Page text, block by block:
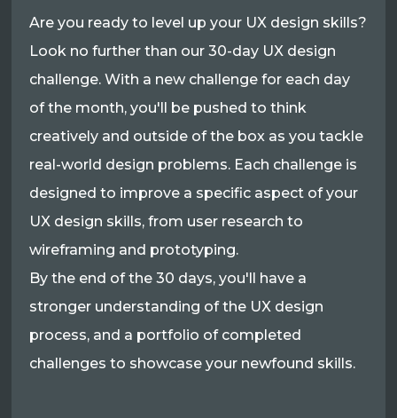
Are you ready to level up your UX design skills?
Look no further than our 30-day UX design
challenge. With a new challenge for each day
of the month, you'll be pushed to think
creatively and outside of the box as you tackle
real-world design problems. Each challenge is
designed to improve a specific aspect of your
UX design skills, from user research to
wireframing and prototyping.
By the end of the 30 days, you'll have a
stronger understanding of the UX design
process, and a portfolio of completed
challenges to showcase your newfound skills.